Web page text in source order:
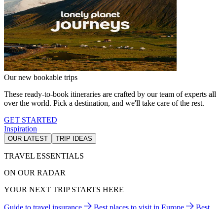
Our new bookable trips
These ready-to-book itineraries are crafted by our team of experts all
over the world. Pick a destination, and we'll take care of the rest.
GET STARTED
Inspiration
OUR LATEST TRIP IDEAS
TRAVEL ESSENTIALS
ON OUR RADAR
YOUR NEXT TRIP STARTS HERE
Guide to travel insurance Best places to visit in Europe
Best